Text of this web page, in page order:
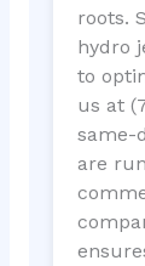
roots.
hydro
to
us at
same-
are